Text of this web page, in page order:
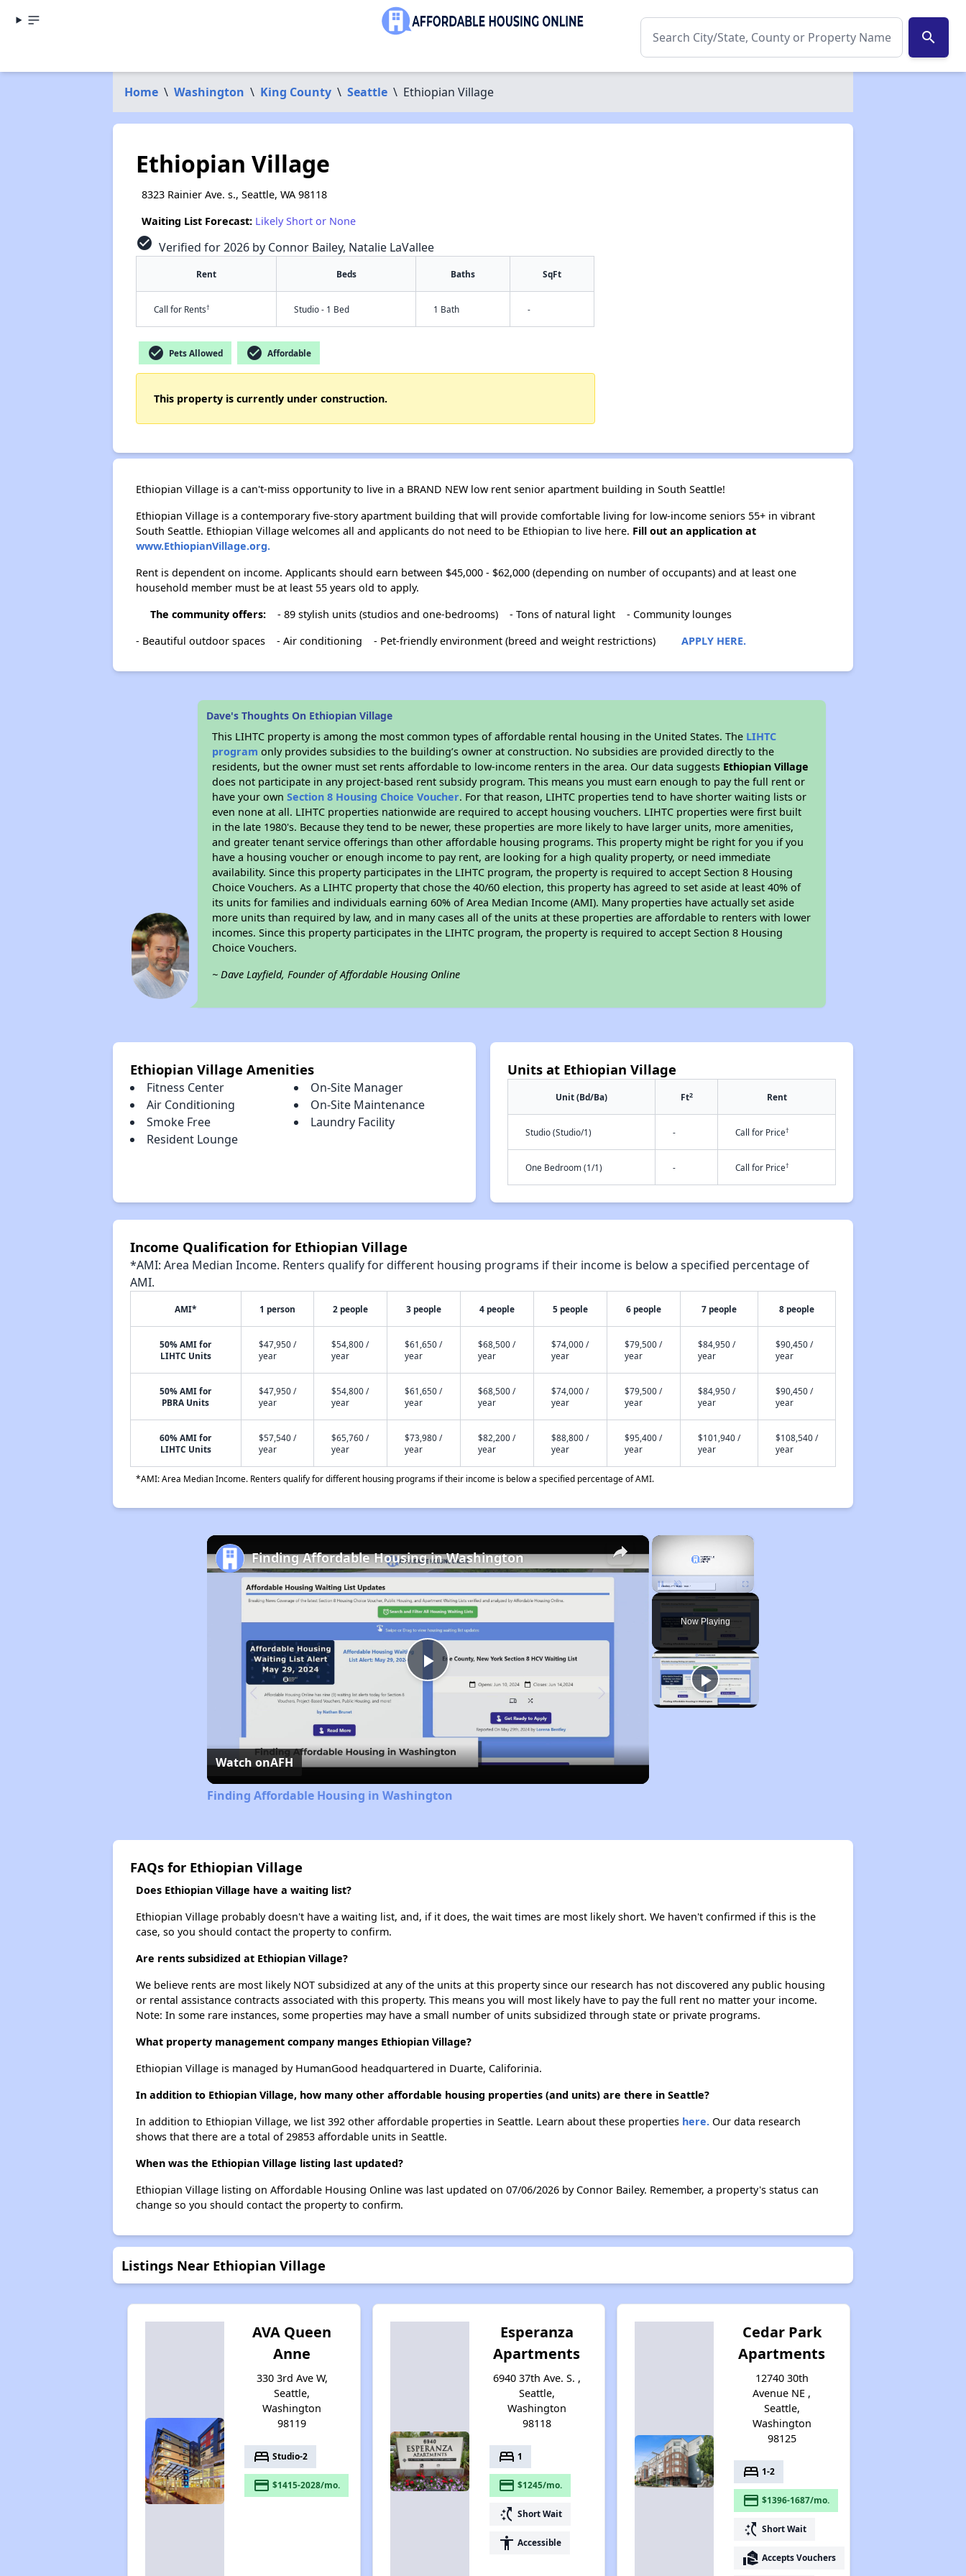
search
Home \ Washington \ King County \ Seattle \ Ethiopian Village
Ethiopian Village
8323 Rainier Ave. s., Seattle, WA 98118
Waiting List Forecast: Likely Short or None
check_circle Verified for 2026 by Connor Bailey, Natalie LaVallee
Rent Beds Baths SqFt
Call for Rents† Studio - 1 Bed 1 Bath -
check_circle Pets Allowed check_circle Affordable
This property is currently under construction.
Ethiopian Village is a can't-miss opportunity to live in a BRAND NEW low rent senior apartment building in South Seattle!
Ethiopian Village is a contemporary five-story apartment building that will provide comfortable living for low-income seniors 55+ in vibrant
South Seattle. Ethiopian Village welcomes all and applicants do not need to be Ethiopian to live here. Fill out an application at
www.EthiopianVillage.org.
Rent is dependent on income. Applicants should earn between $45,000 - $62,000 (depending on number of occupants) and at least one
household member must be at least 55 years old to apply.
The community offers:
- 89 stylish units (studios and one-bedrooms) - Tons of natural light
- Community lounges
- Beautiful outdoor spaces
- Air conditioning - Pet-friendly environment (breed and weight restrictions) APPLY HERE.
Dave's Thoughts On Ethiopian Village
This LIHTC property is among the most common types of affordable rental housing in the United States. The LIHTC
program only provides subsidies to the building’s owner at construction. No subsidies are provided directly to the
residents, but the owner must set rents affordable to low-income renters in the area. Our data suggests Ethiopian Village
does not participate in any project-based rent subsidy program. This means you must earn enough to pay the full rent or
have your ownSection 8 Housing Choice Voucher. For that reason, LIHTC properties tend to have shorter waiting lists or
even none at all. LIHTC properties nationwide are required to accept housing vouchers. LIHTC properties were first built
in the late 1980's. Because they tend to be newer, these properties are more likely to have larger units, more amenities,
and greater tenant service offerings than other affordable housing programs. This property might be right for you if you
have a housing voucher or enough income to pay rent, are looking for a high quality property, or need immediate
availability. Since this property participates in the LIHTC program, the property is required to accept Section 8 Housing
Choice Vouchers. As a LIHTC property that chose the 40/60 election, this property has agreed to set aside at least 40% of
its units for families and individuals earning 60% of Area Median Income (AMI). Many properties have actually set aside
more units than required by law, and in many cases all of the units at these properties are affordable to renters with lower
incomes. Since this property participates in the LIHTC program, the property is required to accept Section 8 Housing
Choice Vouchers.
~ Dave Layfield, Founder of Affordable Housing Online
Ethiopian Village Amenities
Fitness Center
On-Site Manager
Air Conditioning
On-Site Maintenance
Smoke Free
Laundry Facility
Resident Lounge
Units at Ethiopian Village
Unit (Bd/Ba) Ft2 Rent
Studio (Studio/1) - Call for Price†
One Bedroom (1/1) - Call for Price†
Income Qualification for Ethiopian Village
*AMI: Area Median Income. Renters qualify for different housing programs if their income is below a specified percentage of
AMI.
AMI* 1 person 2 people 3 people 4 people 5 people 6 people 7 people 8 people
50% AMI for
LIHTC Units
$47,950 /
year
$54,800 /
year
$61,650 /
year
$68,500 /
year
$74,000 /
year
$79,500 /
year
$84,950 /
year
$90,450 /
year
50% AMI for
PBRA Units
$47,950 /
year
$54,800 /
year
$61,650 /
year
$68,500 /
year
$74,000 /
year
$79,500 /
year
$84,950 /
year
$90,450 /
year
60% AMI for
LIHTC Units
$57,540 /
year
$65,760 /
year
$73,980 /
year
$82,200 /
year
$88,800 /
year
$95,400 /
year
$101,940 /
year
$108,540 /
year
*AMI: Area Median Income. Renters qualify for different housing programs if their income is below a specified percentage of AMI.
×
Unmute
Now Playing
×
Play
Video
Finding Affordable Housing in Washington
Watch onAFH
Finding Affordable Housing in Washington
FAQs for Ethiopian Village
Does Ethiopian Village have a waiting list?
Ethiopian Village probably doesn't have a waiting list, and, if it does, the wait times are most likely short. We haven't confirmed if this is the
case, so you should contact the property to confirm.
Are rents subsidized at Ethiopian Village?
We believe rents are most likely NOT subsidized at any of the units at this property since our research has not discovered any public housing
or rental assistance contracts associated with this property. This means you will most likely have to pay the full rent no matter your income.
Note: In some rare instances, some properties may have a small number of units subsidized through state or private programs.
What property management company manges Ethiopian Village?
Ethiopian Village is managed by HumanGood headquartered in Duarte, Califorinia.
In addition to Ethiopian Village, how many other affordable housing properties (and units) are there in Seattle?
In addition to Ethiopian Village, we list 392 other affordable properties in Seattle. Learn about these properties here.Our data research
shows that there are a total of 29853 affordable units in Seattle.
When was the Ethiopian Village listing last updated?
Ethiopian Village listing on Affordable Housing Online was last updated on 07/06/2026 by Connor Bailey. Remember, a property's status can
change so you should contact the property to confirm.
Listings Near Ethiopian Village
AVA Queen
Anne
330 3rd Ave W,
Seattle,
Washington
98119
bed Studio-2
payment $1415-2028/mo.
Esperanza
Apartments
6940 37th Ave. S. ,
Seattle,
Washington
98118
bed 1
payment $1245/mo.
switch_access_shortcut Short Wait
accessibility Accessible
Cedar Park
Apartments
12740 30th
Avenue NE ,
Seattle,
Washington
98125
bed 1-2
payment $1396-1687/mo.
switch_access_shortcut Short Wait
real_estate_agent Accepts Vouchers